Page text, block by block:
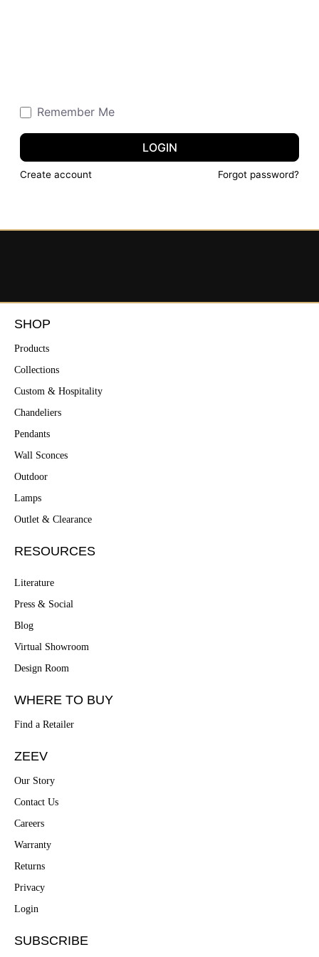
Remember Me
LOGIN
Create account Forgot password?
SHOP
Products
Collections
Custom & Hospitality
Chandeliers
Pendants
Wall Sconces
Outdoor
Lamps
Outlet & Clearance
RESOURCES
Literature
Press & Social
Blog
Virtual Showroom
Design Room
WHERE TO BUY
Find a Retailer
ZEEV
Our Story
Contact Us
Careers
Warranty
Returns
Privacy
Login
SUBSCRIBE